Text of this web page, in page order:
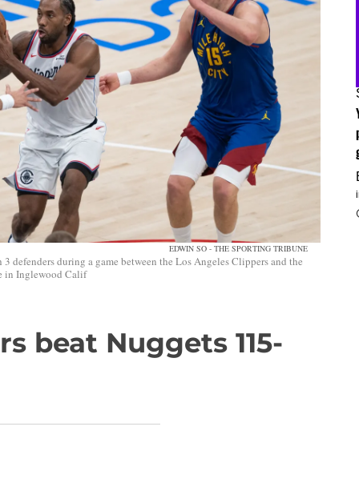
EDWIN SO - THE SPORTING TRIBUNE
during a game between the Los Angeles Clippers and the
in Inglewood Calif
beat Nuggets 115-